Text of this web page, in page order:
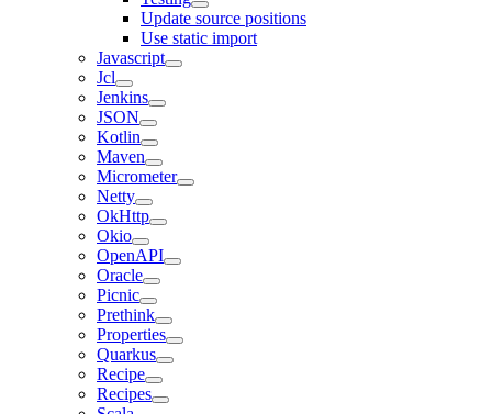
Update source positions
Use static import
Javascript
Jcl
Jenkins
JSON
Kotlin
Maven
Micrometer
Netty
OkHttp
Okio
OpenAPI
Oracle
Picnic
Prethink
Properties
Quarkus
Recipe
Recipes